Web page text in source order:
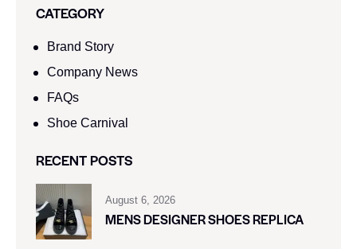
CATEGORY
Brand Story
Company News
FAQs
Shoe Carnival​
RECENT POSTS
August 6, 2026
MENS DESIGNER SHOES REPLICA